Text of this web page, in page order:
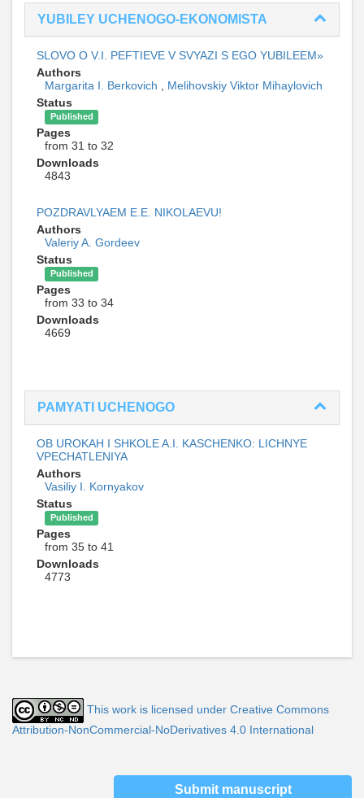
YUBILEY UCHENOGO-EKONOMISTA
SLOVO O V.I. PEFTIEVE V SVYAZI S EGO YUBILEEM»
Authors
Margarita I. Berkovich , Melihovskiy Viktor Mihaylovich
Status
Published
Pages
from 31 to 32
Downloads
4843
POZDRAVLYAEM E.E. NIKOLAEVU!
Authors
Valeriy A. Gordeev
Status
Published
Pages
from 33 to 34
Downloads
4669
PAMYATI UCHENOGO
OB UROKAH I SHKOLE A.I. KASCHENKO: LICHNYE
VPECHATLENIYA
Authors
Vasiliy I. Kornyakov
Status
Published
Pages
from 35 to 41
Downloads
4773
This work is licensed under Creative Commons
Attribution-NonCommercial-NoDerivatives 4.0 International
Submit manuscript